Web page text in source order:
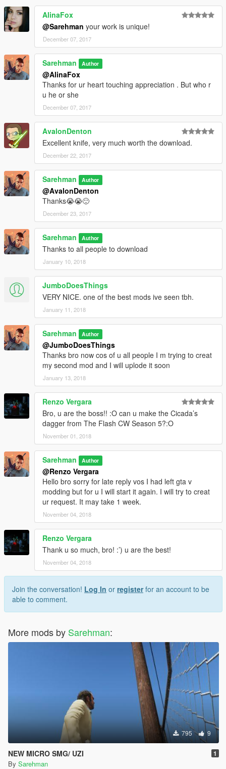
AlinaFox
@Sarehman your work is unique!
December 07, 2017
Sarehman Author
@AlinaFox
Thanks for ur heart touching appreciation . But who r
u he or she
December 07, 2017
AvalonDenton
Excellent knife, very much worth the download.
December 22, 2017
Sarehman Author
@AvalonDenton
Thanks😭😭🙂
December 23, 2017
Sarehman Author
Thanks to all people to download
January 10, 2018
JumboDoesThings
VERY NICE. one of the best mods ive seen tbh.
January 11, 2018
Sarehman Author
@JumboDoesThings
Thanks bro now cos of u all people I m trying to creat
my second mod and I will uplode it soon
January 13, 2018
Renzo Vergara
Bro, u are the boss!! :O can u make the Cicada’s
dagger from The Flash CW Season 5?:O
November 01, 2018
Sarehman Author
@Renzo Vergara
Hello bro sorry for late reply vos I had left gta v
modding but for u I will start it again. I will try to creat
ur request. It may take 1 week.
November 04, 2018
Renzo Vergara
Thank u so much, bro! :’) u are the best!
November 04, 2018
Join the conversation! Log In or registerfor an account to be
able to comment.
More mods by Sarehman:
795 9
NEW MICRO SMG/ UZI 1
By Sarehman